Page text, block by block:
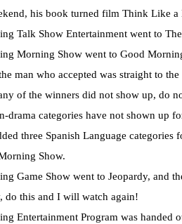
his book turned film Think Like
Talk Show Entertainment went to
Morning Show went to Good
man who accepted was straight to
of the winners did not show up, do
drama categories have not shown up
three Spanish Language
Show.
Game Show went to Jeopardy, and
do this and I will watch again!
Entertainment Program was